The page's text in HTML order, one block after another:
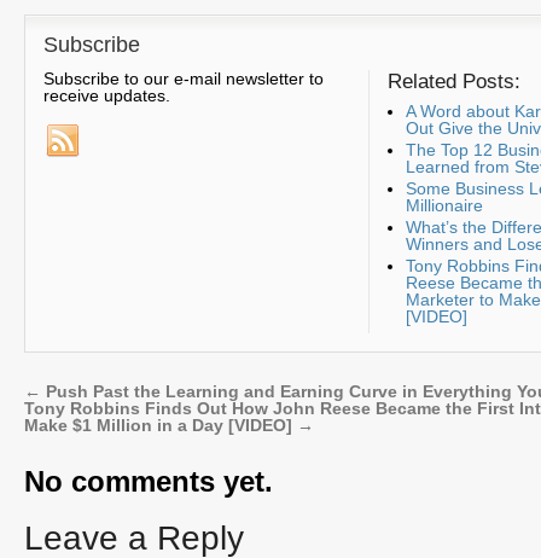
Subscribe
Subscribe to our e-mail newsletter to
receive updates.
Related Posts:
A Word about
Out Give the
The Top 12
Learned from
Some Business
Millionaire
What’s the
Winners and
Tony Robbins
Reese Became
Marketer to
[VIDEO]
← Push Past the Learning and Earning Curve in Everything
Tony Robbins Finds Out How John Reese Became the First
Make $1 Million in a Day [VIDEO] →
No comments yet.
Leave a Reply